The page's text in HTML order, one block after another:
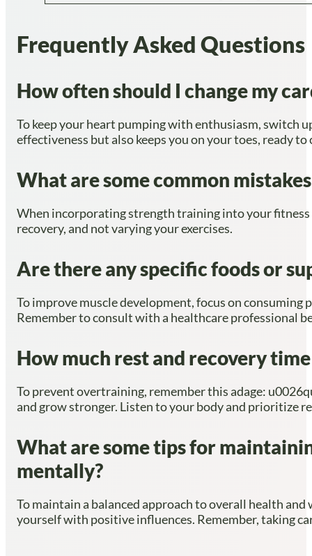
Frequently Asked Questions
How often should I change my
To keep your heart pumping with enthusiasm, switch
effectiveness but also keeps you on your toes, ready
What are some common
When incorporating strength training into your
recovery, and not varying your exercises.
Are there any specific foods or
To improve muscle development, focus on consuming
Remember to consult with a healthcare professional
How much rest and recovery
To prevent overtraining, remember this adage:
and grow stronger. Listen to your body and prioritize
What are some tips for
mentally?
To maintain a balanced approach to overall health
yourself with positive influences. Remember, taking